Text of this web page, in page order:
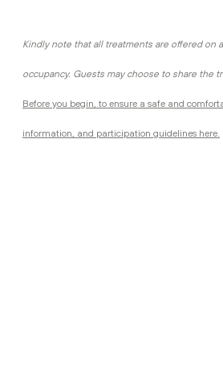
Kindly note that all treatments are offered on
occupancy. Guests may choose to share the
Before you begin, to ensure a safe and
information, and participation guidelines here.